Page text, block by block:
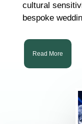
cultural
bespoke
Read More